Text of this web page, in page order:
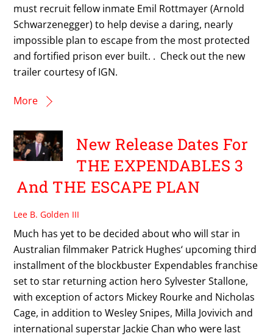
must recruit fellow inmate Emil Rottmayer (Arnold
Schwarzenegger) to help devise a daring, nearly
impossible plan to escape from the most protected
and fortified prison ever built. . Check out the new
trailer courtesy of IGN.
More
New Release Dates For
THE EXPENDABLES 3
And THE ESCAPE PLAN
Lee B. Golden III
Much has yet to be decided about who will star in
Australian filmmaker Patrick Hughes‘ upcoming third
installment of the blockbuster Expendables franchise
set to star returning action hero Sylvester Stallone,
with exception of actors Mickey Rourke and Nicholas
Cage, in addition to Wesley Snipes, Milla Jovivich and
international superstar Jackie Chan who were last